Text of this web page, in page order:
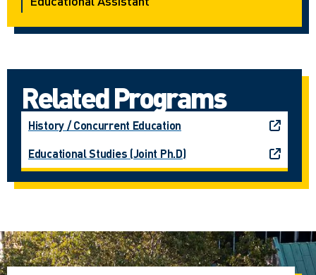
Related Programs
History / Concurrent Education
Educational Studies (Joint Ph.D)